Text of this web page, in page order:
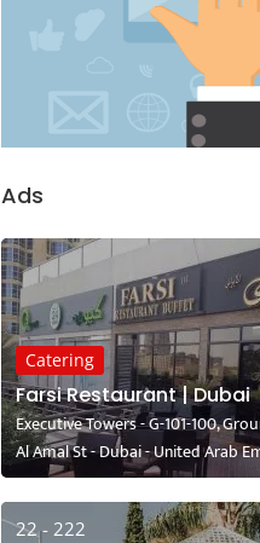
Ads
Catering
Farsi Restaurant | Dubai
Executive Towers - G-101-100,
Al Amal St - Dubai - United Arab
22 - 222